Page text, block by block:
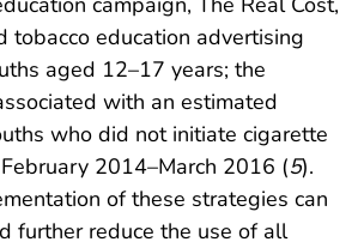
tobacco education advertising
aged 12–17 years; the
with an estimated
who did not initiate cigarette
2014–March 2016 (5).
of these strategies can
further reduce the use of all